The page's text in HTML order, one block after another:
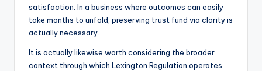
satisfaction. In a business where outcomes can easily
take months to unfold, preserving trust fund via clarity is
actually necessary.
It is actually likewise worth considering the broader
context through which Lexington Regulation operates.